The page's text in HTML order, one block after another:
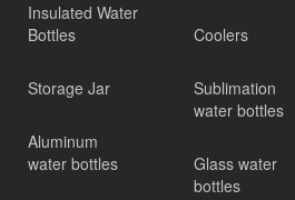
Insulated Water
Bottles
Storage Jar
Aluminum
water bottles
Coolers
Sublimation
water bottles
Glass water
bottles